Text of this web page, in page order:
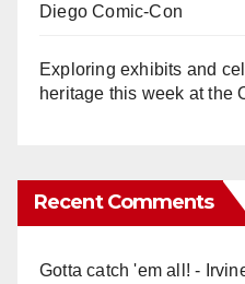
Diego Comic-Con
Exploring exhibits and
heritage this week at the
Recent Comments
Gotta catch 'em all! -